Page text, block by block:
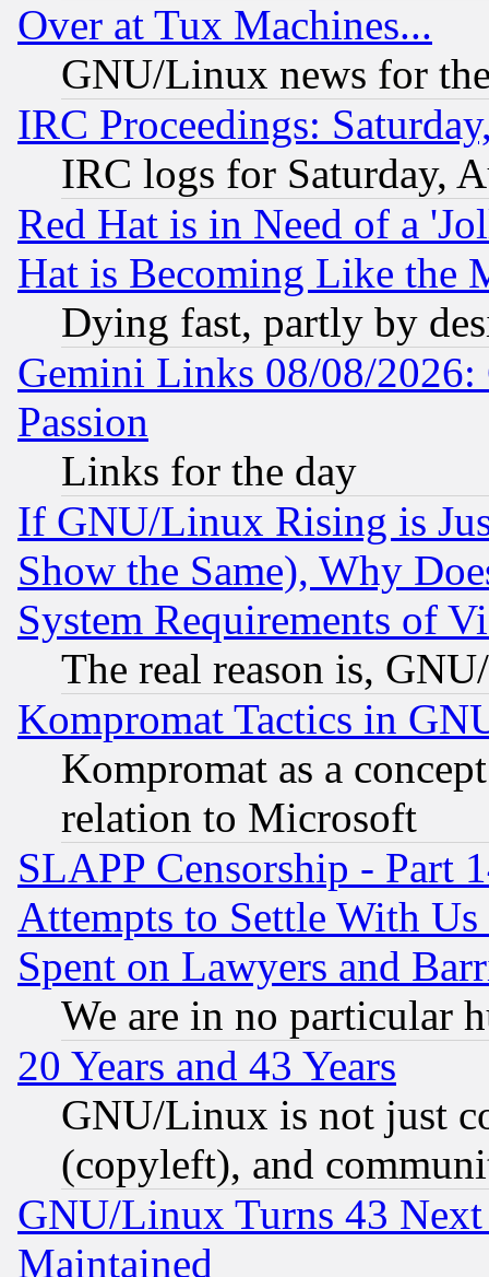
Over at Tux Machines...
GNU/Linux news for
IRC Proceedings:
IRC logs for Saturday,
Red Hat is in Need of a
Hat is Becoming Like the
Dying fast, partly by
Gemini Links 08/08/2026:
Passion
Links for the day
If GNU/Linux Rising is
Show the Same), Why
System Requirements of
The real reason is,
Kompromat Tactics in
Kompromat as a
relation to Microsoft
SLAPP Censorship - Part
Attempts to Settle With
Spent on Lawyers and
We are in no particular
20 Years and 43 Years
GNU/Linux is not just
(copyleft), and
GNU/Linux Turns 43
Maintained